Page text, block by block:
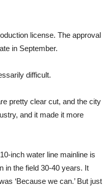
license. The approval
in September.
difficult.
pretty clear cut, and the city
and it made it more
inch water line mainline is
in the field 30-40 years. It
‘Because we can.’ But just